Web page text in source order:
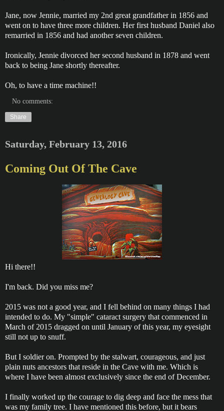
Jane, now Jennie, married my 2nd great grandfather in 1856 and
went on to have three more children. Her first husband Daniel also
remarried in 1856 and had another seven children.
Ironically, Jennie divorced her second husband in 1878 and went
back to being Jane shortly thereafter.
Oh, to have a time machine!!
No comments:
Share
Saturday, February 13, 2016
Coming Out Of The Cave
Hi there!!
I'm back. Did you miss me?
2015 was not a good year, and I fell behind on many things I had
intended to do. My "simple" cataract surgery that commenced in
March of 2015 dragged on until January of this year, my eyesight
still not up to snuff.
But I soldier on. Prompted by the stalwart, courageous, and just
plain nuts ancestors that reside in the Cave with me. Which is
where I have been almost exclusively since the end of December.
I finally worked up the courage to dig deep and face the mess that
was my family tree. I have mentioned this before, but it bears